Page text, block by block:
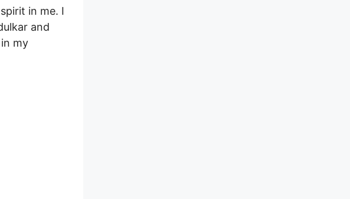
in me. I
and
my